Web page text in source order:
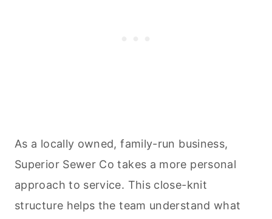
As a locally owned, family-run business,
Superior Sewer Co takes a more personal
approach to service. This close-knit
structure helps the team understand what